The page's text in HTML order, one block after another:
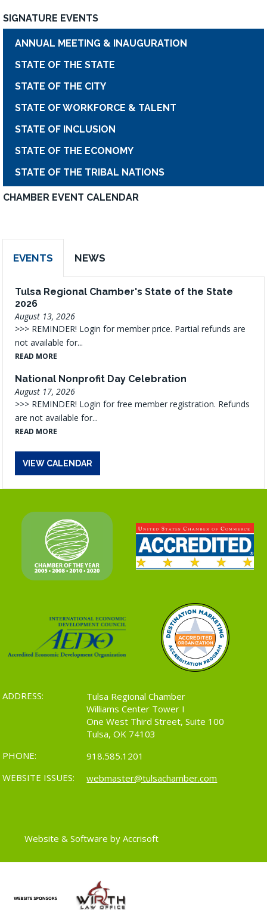
SIGNATURE EVENTS
ANNUAL MEETING & INAUGURATION
STATE OF THE STATE
STATE OF THE CITY
STATE OF WORKFORCE & TALENT
STATE OF INCLUSION
STATE OF THE ECONOMY
STATE OF THE TRIBAL NATIONS
CHAMBER EVENT CALENDAR
EVENTS NEWS
Tulsa Regional Chamber's State of the State
2026
August 13, 2026
>>> REMINDER! Login for member price. Partial refunds are
not available for...
READ MORE
National Nonprofit Day Celebration
August 17, 2026
>>> REMINDER! Login for free member registration. Refunds
are not available for...
READ MORE
VIEW CALENDAR
ADDRESS:
Tulsa Regional Chamber
Williams Center Tower I
One West Third Street, Suite 100
Tulsa, OK 74103
PHONE:
918.585.1201
WEBSITE ISSUES:
webmaster@tulsachamber.com
Website & Software by Accrisoft